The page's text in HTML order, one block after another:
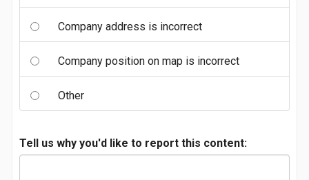
Company address is incorrect
Company position on map is incorrect
Other
Tell us why you'd like to report this content: